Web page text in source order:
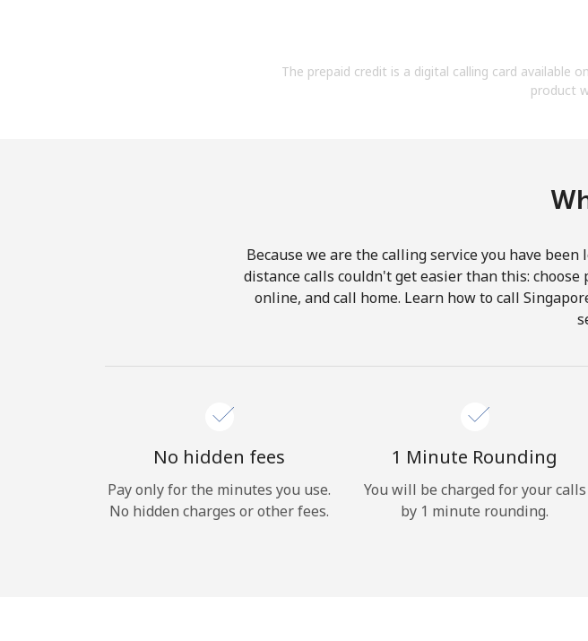
By opening an
Terms and
The prepaid credit is a digital calling card available
product
Because we are the calling service you have
distance calls couldn't get easier than this:
online, and call home. Learn how to call
No hidden fees
Pay only for the minutes you use.
No hidden charges or other fees.
1 Minute Rounding
You will be charged for your calls
by 1 minute rounding.